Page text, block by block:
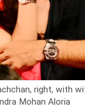
right, with
Mohan Aloria